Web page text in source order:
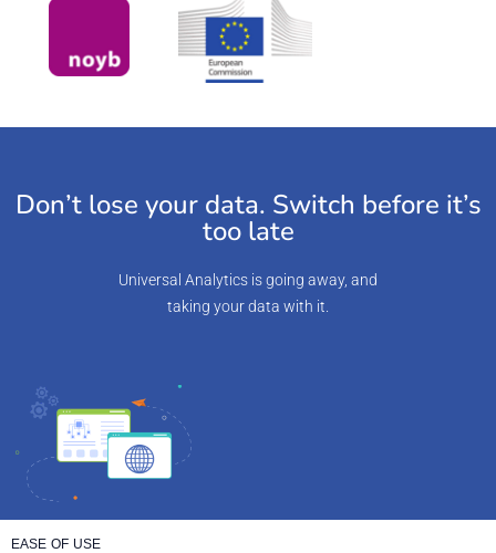
Don’t lose your data. Switch before it’s
too late
Universal Analytics is going away, and
taking your data with it.
EASE OF USE